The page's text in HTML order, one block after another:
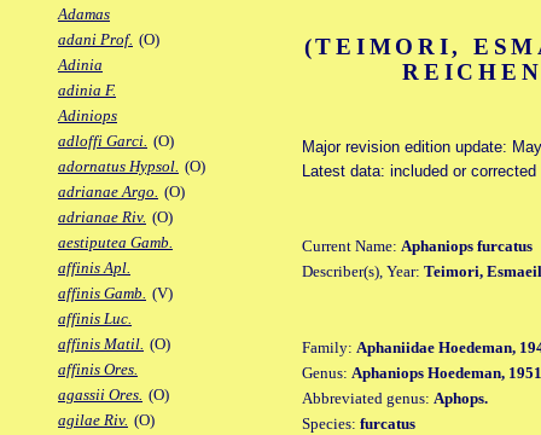
Adamas
adani Prof. (O)
Adinia
adinia F.
Adiniops
adloffi Garci. (O)
adornatus Hypsol. (O)
adrianae Argo. (O)
adrianae Riv. (O)
aestiputea Gamb.
affinis Apl.
affinis Gamb. (V)
affinis Luc.
affinis Matil. (O)
affinis Ores.
agassii Ores. (O)
agilae Riv. (O)
(TEIMORI,
Major revision edition update:
Latest data: included or corrected
Current Name: Aphaniops furcatus
Describer(s), Year: Teimori,
Family: Aphaniidae Hoedeman,
Genus: Aphaniops Hoedeman, 1951
Abbreviated genus: Aphops.
Species: furcatus